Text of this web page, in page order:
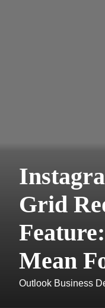
Grid
Mean
Outlook Business